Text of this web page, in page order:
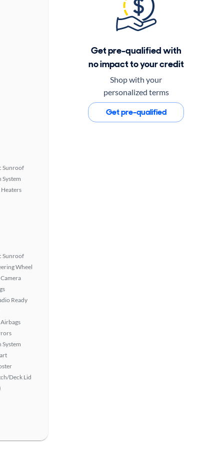
Sunroof
System
Heaters
Sunroof
Wheel
Ready
System
Deck Lid
Get pre-qualified with
no impact to your credit
Shop with your
personalized terms
Get pre-qualified